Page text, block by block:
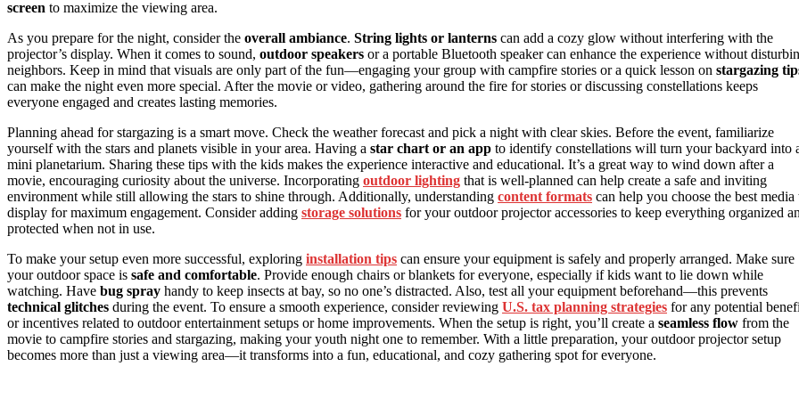
screen to maximize the viewing area.
As you prepare for the night, consider the overall ambiance. String lights or lanterns can add a cozy glow without interfering with the
projector’s display. When it comes to sound, outdoor speakers or a portable Bluetooth speaker can enhance the experience without
neighbors. Keep in mind that visuals are only part of the fun—engaging your group with campfire stories or a quick lesson on stargazing
can make the night even more special. After the movie or video, gathering around the fire for stories or discussing constellations keeps
everyone engaged and creates lasting memories.
Planning ahead for stargazing is a smart move. Check the weather forecast and pick a night with clear skies. Before the event, familiarize
yourself with the stars and planets visible in your area. Having a star chart or an app to identify constellations will turn your backyard into
mini planetarium. Sharing these tips with the kids makes the experience interactive and educational. It’s a great way to wind down after a
movie, encouraging curiosity about the universe. Incorporating outdoor lighting that is well-planned can help create a safe and inviting
environment while still allowing the stars to shine through. Additionally, understanding content formats can help you choose the best media
display for maximum engagement. Consider adding storage solutions for your outdoor projector accessories to keep everything organized
protected when not in use.
To make your setup even more successful, exploring installation tips can ensure your equipment is safely and properly arranged. Make sure
your outdoor space is safe and comfortable. Provide enough chairs or blankets for everyone, especially if kids want to lie down while
watching. Have bug spray handy to keep insects at bay, so no one’s distracted. Also, test all your equipment beforehand—this prevents
technical glitches during the event. To ensure a smooth experience, consider reviewing U.S. tax planning strategies for any potential
or incentives related to outdoor entertainment setups or home improvements. When the setup is right, you’ll create a seamless flow from the
movie to campfire stories and stargazing, making your youth night one to remember. With a little preparation, your outdoor projector setup
becomes more than just a viewing area—it transforms into a fun, educational, and cozy gathering spot for everyone.